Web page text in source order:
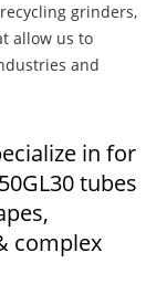
grinders,
allow us to
and
in for
tubes
complex